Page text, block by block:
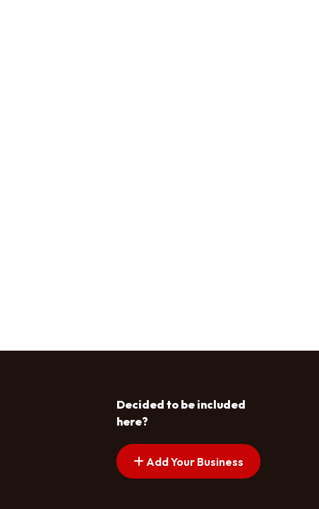
Decided to be included
here?
Add Your Business